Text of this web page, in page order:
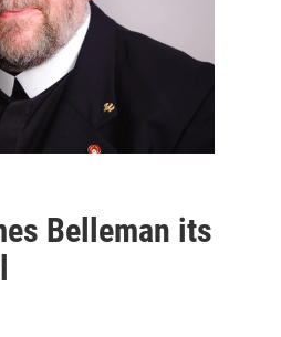
Belleman its